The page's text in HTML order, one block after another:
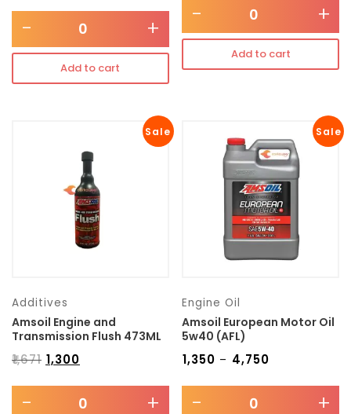
- +
Add to cart
- +
Add to cart
Sale
Additives
Amsoil Engine and
Transmission Flush 473ML
₹1,671 1,300
- +
Sale
Engine Oil
Amsoil European Motor Oil
5w40 (AFL)
₹1,350 – 4,750
- +